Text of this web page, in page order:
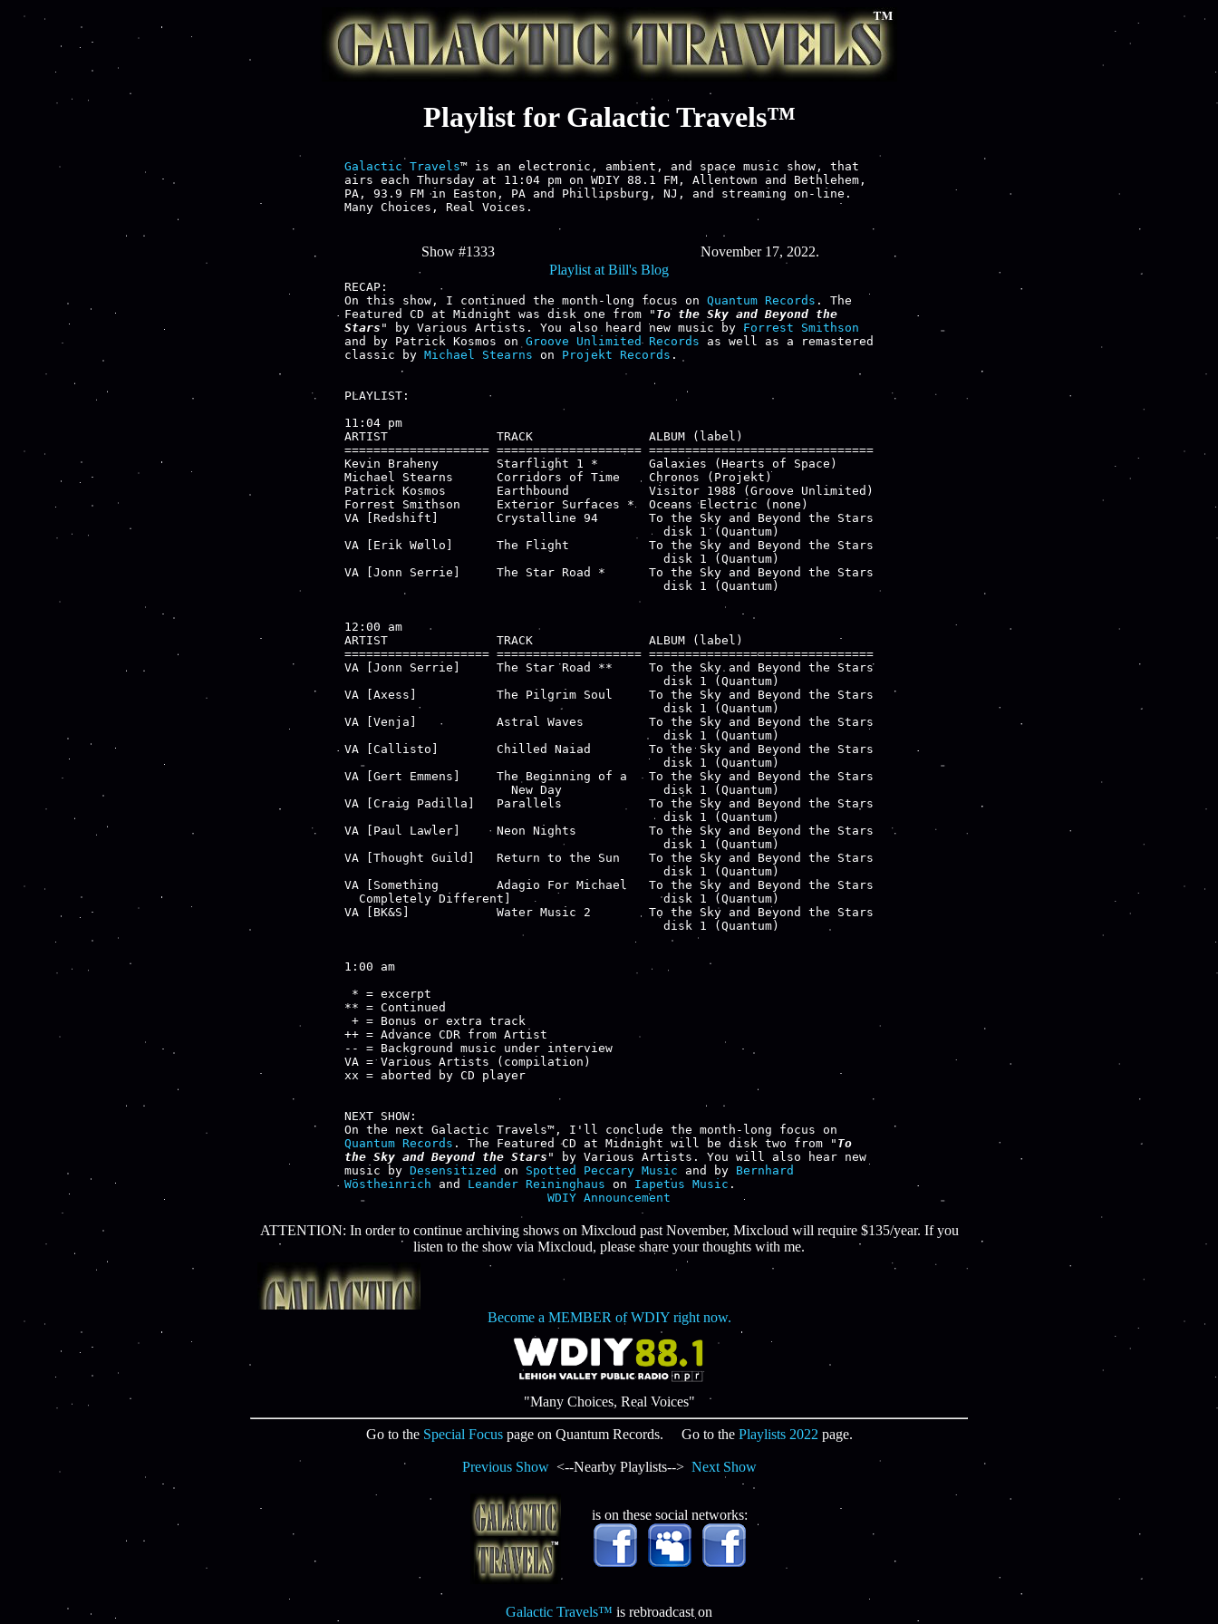
Playlist for Galactic Travels™
Galactic Travels™ is an electronic, ambient, and space music show, that
airs each Thursday at 11:04 pm on WDIY 88.1 FM, Allentown and Bethlehem,
PA, 93.9 FM in Easton, PA and Phillipsburg, NJ, and streaming on-line.
Many Choices, Real Voices.
Show #1333
November 17, 2022.
Playlist at Bill's Blog
RECAP:
On this show, I continued the month-long focus on Quantum Records . The
Featured CD at Midnight was disk one from " To the Sky and Beyond the
Stars " by Various Artists. You also heard new music by Forrest Smithson
and by Patrick Kosmos on Groove Unlimited Records as well as a remastered
classic by Michael Stearns on Projekt Records .
PLAYLIST:
11:04 pm
ARTIST               TRACK                ALBUM (label)
==================== ==================== ===============================
Kevin Braheny        Starflight 1 *       Galaxies (Hearts of Space)
Michael Stearns      Corridors of Time    Chronos (Projekt)
Patrick Kosmos       Earthbound           Visitor 1988 (Groove Unlimited)
Forrest Smithson     Exterior Surfaces *  Oceans Electric (none)
VA [Redshift]        Crystalline 94       To the Sky and Beyond the Stars
                                            disk 1 (Quantum)
VA [Erik Wøllo]      The Flight           To the Sky and Beyond the Stars
                                            disk 1 (Quantum)
VA [Jonn Serrie]     The Star Road *      To the Sky and Beyond the Stars
                                            disk 1 (Quantum)
12:00 am
ARTIST               TRACK                ALBUM (label)
==================== ==================== ===============================
VA [Jonn Serrie]     The Star Road **     To the Sky and Beyond the Stars
                                            disk 1 (Quantum)
VA [Axess]           The Pilgrim Soul     To the Sky and Beyond the Stars
                                            disk 1 (Quantum)
VA [Venja]           Astral Waves         To the Sky and Beyond the Stars
                                            disk 1 (Quantum)
VA [Callisto]        Chilled Naiad        To the Sky and Beyond the Stars
                                            disk 1 (Quantum)
VA [Gert Emmens]     The Beginning of a   To the Sky and Beyond the Stars
                       New Day              disk 1 (Quantum)
VA [Craig Padilla]   Parallels            To the Sky and Beyond the Stars
                                            disk 1 (Quantum)
VA [Paul Lawler]     Neon Nights          To the Sky and Beyond the Stars
                                            disk 1 (Quantum)
VA [Thought Guild]   Return to the Sun    To the Sky and Beyond the Stars
                                            disk 1 (Quantum)
VA [Something        Adagio For Michael   To the Sky and Beyond the Stars
  Completely Different]                     disk 1 (Quantum)
VA [BK&S]            Water Music 2        To the Sky and Beyond the Stars
                                            disk 1 (Quantum)
1:00 am
* = excerpt
** = Continued
+ = Bonus or extra track
++ = Advance CDR from Artist
-- = Background music under interview
VA = Various Artists (compilation)
xx = aborted by CD player
NEXT SHOW:
Quantum Records . The Featured CD at Midnight will be disk two from " To
the Sky and Beyond the Stars " by Various Artists. You will also hear new
music by Desensitized on Spotted Peccary Music and by Bernhard
Wöstheinrich and Leander Reininghaus on Iapetus Music
WDIY Announcement
ATTENTION: In order to continue archiving shows on Mixcloud past November, Mixcloud will require $135/year. If you
listen to the show via Mixcloud, please share your thoughts with me.
Become a MEMBER of WDIY right now.
"Many Choices, Real Voices"
Go to the Special Focuspage on Quantum Records. Go to the Playlists 2022 page.
Previous Show<--Nearby Playlists--> Next Show
is on these social networks:
Galactic Travels™ is rebroadcast on